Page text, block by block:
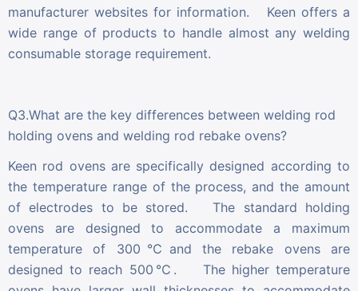
manufacturer websites for information. Keen offers a
wide range of products to handle almost any welding
consumable storage requirement.
Q3.What are the key differences between welding rod
holding ovens and welding rod rebake ovens?
Keen rod ovens are specifically designed according to
the temperature range of the process, and the amount
of electrodes to be stored. The standard holding
ovens are designed to accommodate a maximum
temperature of 300℃and the rebake ovens are
designed to reach 500℃. The higher temperature